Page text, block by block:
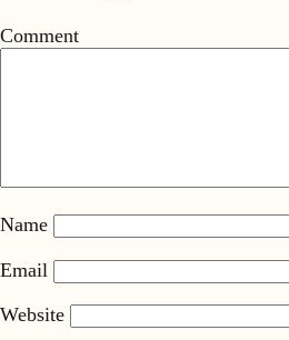
Comment
Name
Email
Website